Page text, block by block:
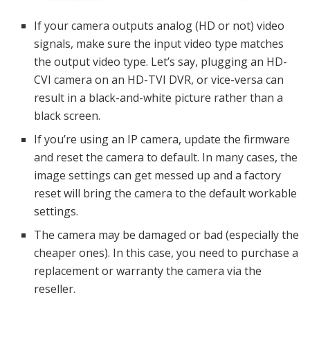
If your camera outputs analog (HD or not) video
signals, make sure the input video type matches
the output video type. Let’s say, plugging an HD-
CVI camera on an HD-TVI DVR, or vice-versa can
result in a black-and-white picture rather than a
black screen.
If you’re using an IP camera, update the firmware
and reset the camera to default. In many cases, the
image settings can get messed up and a factory
reset will bring the camera to the default workable
settings.
The camera may be damaged or bad (especially the
cheaper ones). In this case, you need to purchase a
replacement or warranty the camera via the
reseller.